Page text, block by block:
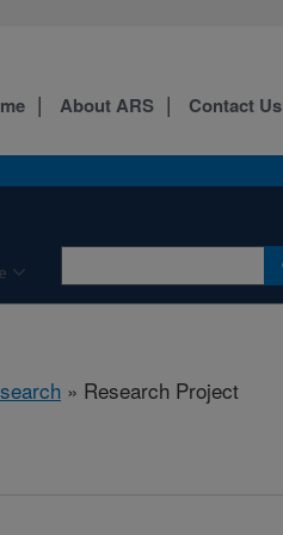
About ARS Contact Us
» Research Project